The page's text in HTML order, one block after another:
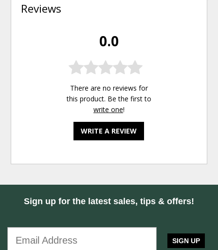
Reviews
0.0
There are no reviews for
this product. Be the first to
write one!
WRITE A REVIEW
Sign up for the latest sales, tips & offers!
SIGN UP